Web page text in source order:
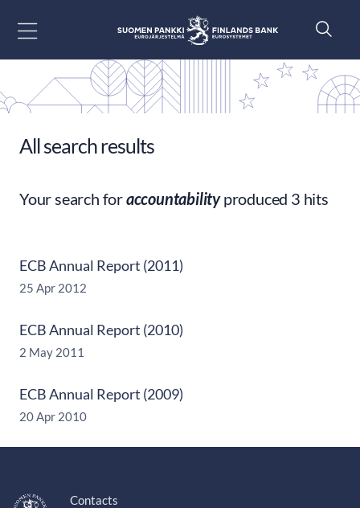
All search results
Your search foraccountabilityproduced 3 hits
ECB Annual Report (2011)
25 Apr 2012
ECB Annual Report (2010)
2 May 2011
ECB Annual Report (2009)
20 Apr 2010
Contacts